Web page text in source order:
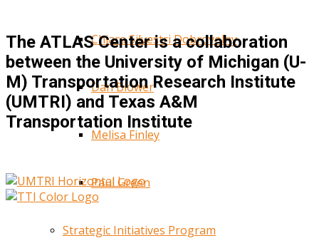
Chiara Silvestri Dobrovolny
Dan Blower
Melisa Finley
Paul Green
Strategic Initiatives Program
The ATLAS Center is a collaboration
between the University of Michigan (U-
M) Transportation Research Institute
(UMTRI) and Texas A&M
Transportation Institute